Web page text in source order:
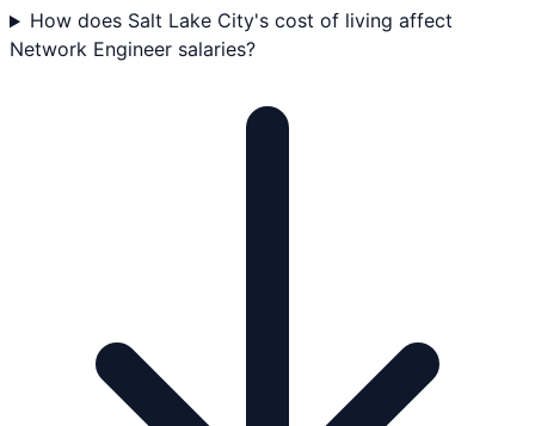
How does Salt Lake City's cost of living affect
Network Engineer salaries?